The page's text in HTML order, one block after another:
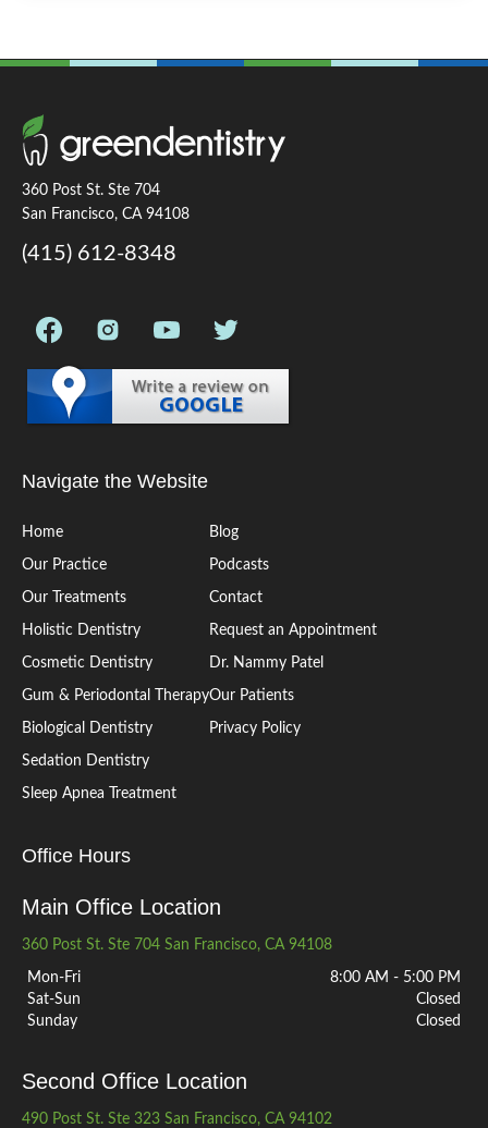
360 Post St. Ste 704
San Francisco, CA 94108
(415) 612-8348
Navigate the Website
Home Blog
Our Practice Podcasts
Our Treatments Contact
Holistic Dentistry Request an Appointment
Cosmetic Dentistry Dr. Nammy Patel
Gum & Periodontal TherapyOur Patients
Biological Dentistry Privacy Policy
Sedation Dentistry
Sleep Apnea Treatment
Office Hours
Main Office Location
360 Post St. Ste 704 San Francisco, CA 94108
Mon-Fri
8:00 AM - 5:00 PM
Sat-Sun
Closed
Sunday
Closed
Second Office Location
490 Post St. Ste 323 San Francisco, CA 94102